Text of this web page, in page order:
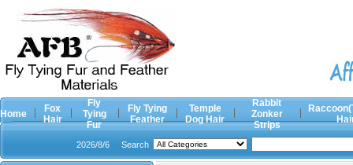
Home
Fox
Hair
Fly
Tying
Fur
Fly Tying
Feather
Temple
Dog Hair
Rabbit
Zonker
Strips
2026/8/6 Search